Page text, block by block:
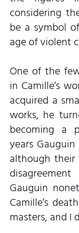
considering
be a symbol
age of violent
One of the
in Camille’s
acquired a
works, he
becoming a
years
although
Gauguin
Camille’s
masters, and I